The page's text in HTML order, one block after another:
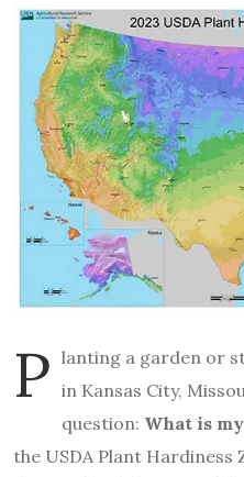
P lanting a garden or
in Kansas City,
question: What is
the USDA Plant Hardiness